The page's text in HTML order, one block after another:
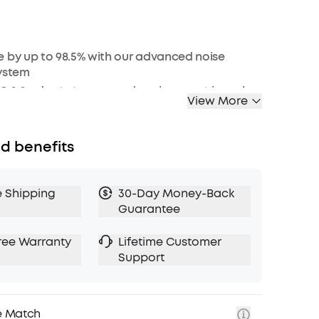
by up to 98.5% with our advanced noise
2.0 adapts to ears and environment in real-
battery for long-lasting quiet
Bluetooth 5.3 multi-point connection
AI algorithm enable crystal clear calls
View More
benefits
Shipping
30-Day Money-Back
Guarantee
Warranty
Lifetime Customer
Support
Match